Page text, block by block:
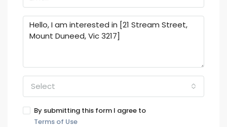
Select
By submitting this form I agree to
Terms of Use